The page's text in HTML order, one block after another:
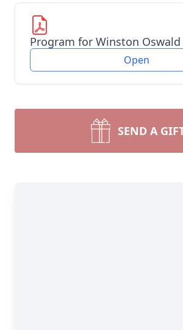
Program for Winston Oswald
Open
SEND A